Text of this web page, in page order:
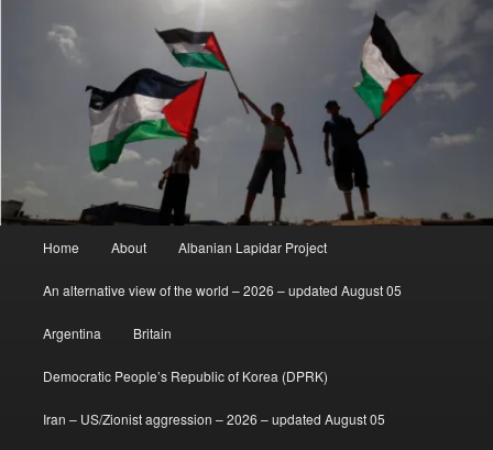
Home About Albanian Lapidar Project
An alternative view of the world – 2026 – updated August 05
Argentina Britain
Democratic People’s Republic of Korea (DPRK)
Iran – US/Zionist aggression – 2026 – updated August 05